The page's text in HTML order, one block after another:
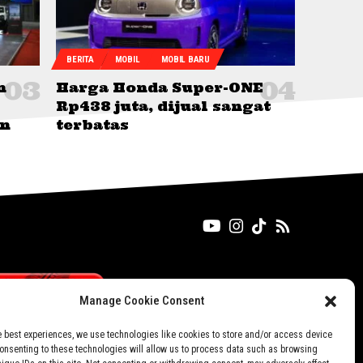
Manage Cookie Consent
best experiences, we use technologies like cookies to store and/or access device
to these technologies will allow us to process data such as browsing
BERITA MOBIL MOBIL BARU
Harga Honda Super-ONE
Rp438 juta, dijual sangat
terbatas